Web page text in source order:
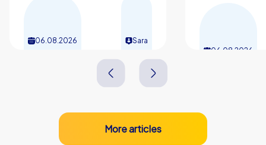
06.08.2026 Sara
06.08.2026
More articles